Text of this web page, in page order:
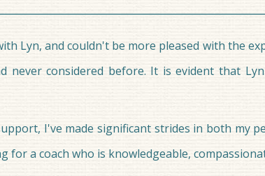
Lyn, and couldn't be more pleased with the
never considered before. It is evident that
I've made significant strides in both
for a coach who is knowledgeable,